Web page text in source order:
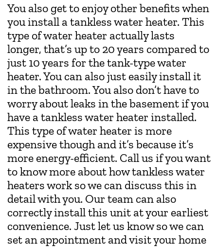
You also get to enjoy other benefits when
you install a tankless water heater. This
type of water heater actually lasts
longer, that’s up to 20 years compared to
just 10 years for the tank-type water
heater. You can also just easily install it
in the bathroom. You also don’t have to
worry about leaks in the basement if you
have a tankless water heater installed.
This type of water heater is more
expensive though and it’s because it’s
more energy-efficient. Call us if you want
to know more about how tankless water
heaters work so we can discuss this in
detail with you. Our team can also
correctly install this unit at your earliest
convenience. Just let us know so we can
set an appointment and visit your home